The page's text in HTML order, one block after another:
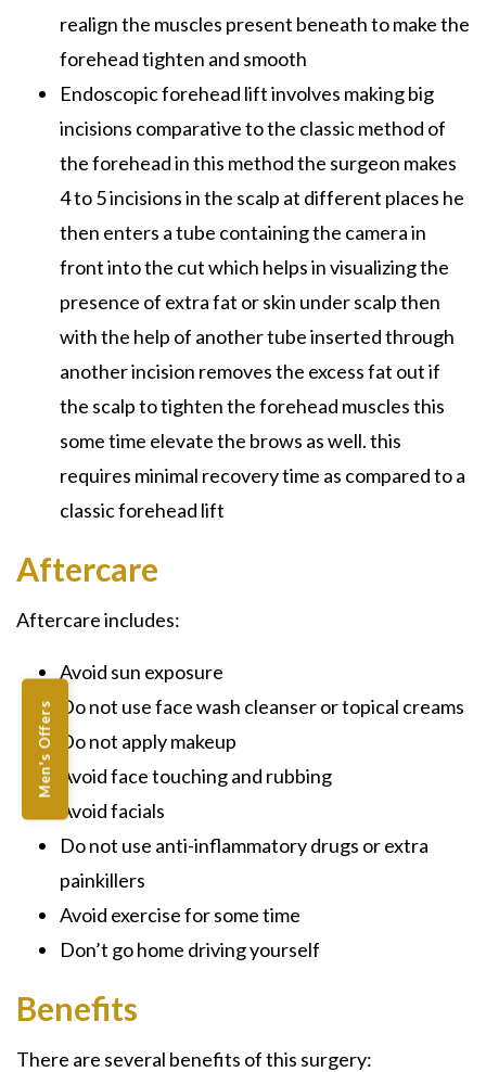
Men's Offers
realign the muscles present beneath to make the
forehead tighten and smooth
Endoscopic forehead lift involves making big
incisions comparative to the classic method of
the forehead in this method the surgeon makes
4 to 5 incisions in the scalp at different places he
then enters a tube containing the camera in
front into the cut which helps in visualizing the
presence of extra fat or skin under scalp then
with the help of another tube inserted through
another incision removes the excess fat out if
the scalp to tighten the forehead muscles this
some time elevate the brows as well. this
requires minimal recovery time as compared to a
classic forehead lift
Aftercare
Aftercare includes:
Avoid sun exposure
Do not use face wash cleanser or topical creams
Do not apply makeup
Avoid face touching and rubbing
Avoid facials
Do not use anti-inflammatory drugs or extra
painkillers
Avoid exercise for some time
Don’t go home driving yourself
Benefits
There are several benefits of this surgery: